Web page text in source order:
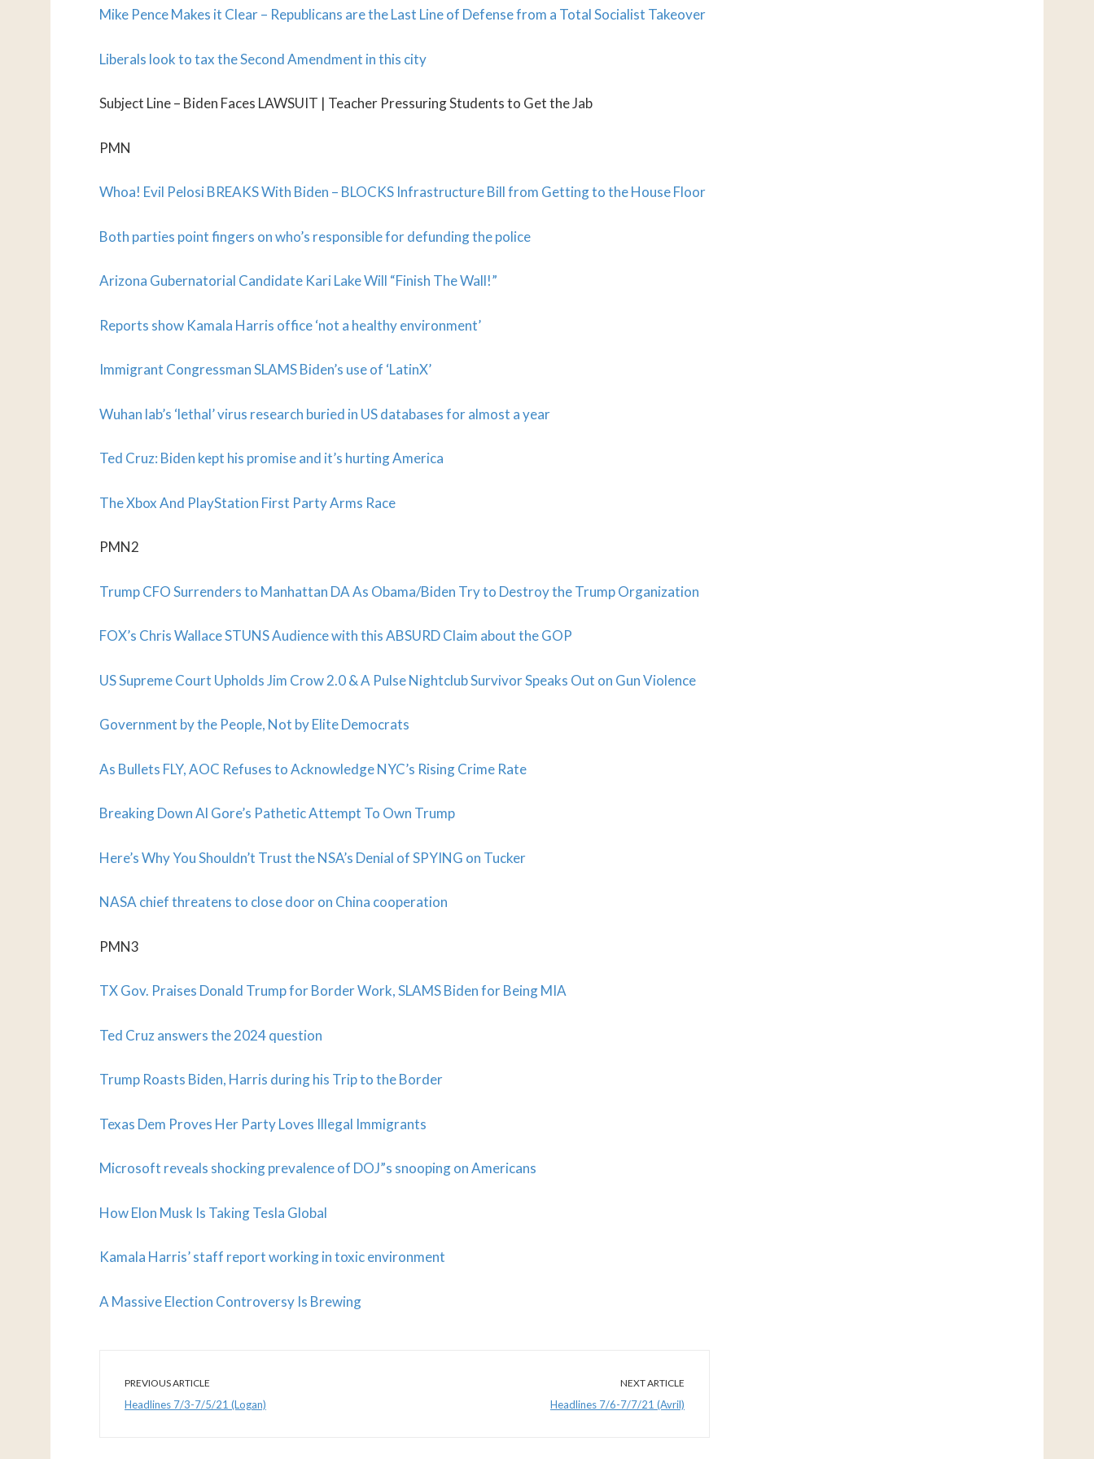
Mike Pence Makes it Clear – Republicans are the Last Line of Defense from a Total Socialist Takeover
Liberals look to tax the Second Amendment in this city
Subject Line – Biden Faces LAWSUIT | Teacher Pressuring Students to Get the Jab
PMN
Whoa! Evil Pelosi BREAKS With Biden – BLOCKS Infrastructure Bill from Getting to the House Floor
Both parties point fingers on who’s responsible for defunding the police
Arizona Gubernatorial Candidate Kari Lake Will “Finish The Wall!”
Reports show Kamala Harris office ‘not a healthy environment’
Immigrant Congressman SLAMS Biden’s use of ‘LatinX’
Wuhan lab’s ‘lethal’ virus research buried in US databases for almost a year
Ted Cruz: Biden kept his promise and it’s hurting America
The Xbox And PlayStation First Party Arms Race
PMN2
Trump CFO Surrenders to Manhattan DA As Obama/Biden Try to Destroy the Trump Organization
FOX’s Chris Wallace STUNS Audience with this ABSURD Claim about the GOP
US Supreme Court Upholds Jim Crow 2.0 & A Pulse Nightclub Survivor Speaks Out on Gun Violence
Government by the People, Not by Elite Democrats
As Bullets FLY, AOC Refuses to Acknowledge NYC’s Rising Crime Rate
Breaking Down Al Gore’s Pathetic Attempt To Own Trump
Here’s Why You Shouldn’t Trust the NSA’s Denial of SPYING on Tucker
NASA chief threatens to close door on China cooperation
PMN3
TX Gov. Praises Donald Trump for Border Work, SLAMS Biden for Being MIA
Ted Cruz answers the 2024 question
Trump Roasts Biden, Harris during his Trip to the Border
Texas Dem Proves Her Party Loves Illegal Immigrants
Microsoft reveals shocking prevalence of DOJ”s snooping on Americans
How Elon Musk Is Taking Tesla Global
Kamala Harris’ staff report working in toxic environment
A Massive Election Controversy Is Brewing
PREVIOUS ARTICLE
Headlines 7/3-7/5/21 (Logan)
NEXT ARTICLE
Headlines 7/6-7/7/21 (Avril)